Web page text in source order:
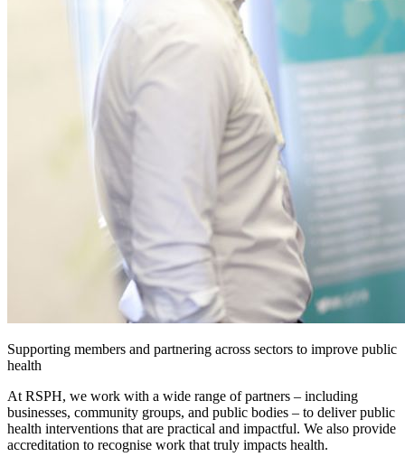
Supporting members and partnering across sectors to improve public
health
At RSPH, we work with a wide range of partners – including
businesses, community groups, and public bodies – to deliver public
health interventions that are practical and impactful. We also provide
accreditation to recognise work that truly impacts health.